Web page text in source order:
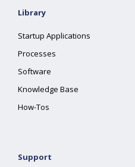
Library
Startup Applications
Processes
Software
Knowledge Base
How-Tos
Support